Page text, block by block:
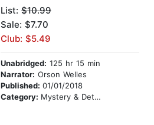
List: $10.99
Sale: $7.70
Club: $5.49
Unabridged: 125 hr 15 min
Narrator: Orson Welles
Published: 01/01/2018
Category: Mystery & Detective